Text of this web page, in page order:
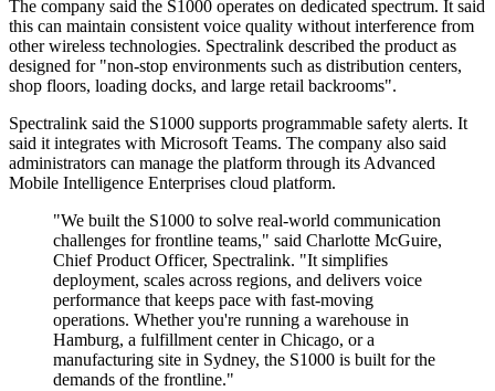
The company said the S1000 operates on dedicated spectrum. It said
this can maintain consistent voice quality without interference from
other wireless technologies. Spectralink described the product as
designed for "non-stop environments such as distribution centers,
shop floors, loading docks, and large retail backrooms".
Spectralink said the S1000 supports programmable safety alerts. It
said it integrates with Microsoft Teams. The company also said
administrators can manage the platform through its Advanced
Mobile Intelligence Enterprises cloud platform.
"We built the S1000 to solve real-world communication
challenges for frontline teams," said Charlotte McGuire,
Chief Product Officer, Spectralink. "It simplifies
deployment, scales across regions, and delivers voice
performance that keeps pace with fast-moving
operations. Whether you're running a warehouse in
Hamburg, a fulfillment center in Chicago, or a
manufacturing site in Sydney, the S1000 is built for the
demands of the frontline."